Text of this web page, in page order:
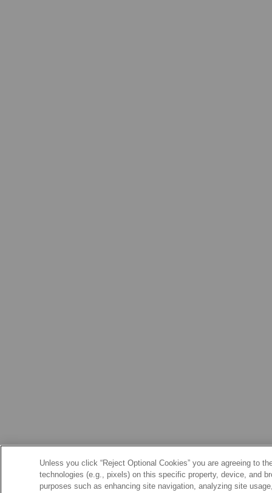
Unless you click “Reject Optional Cookies” you are agreeing to
technologies (e.g., pixels) on this specific property, device, and
purposes such as enhancing site navigation, analyzing site